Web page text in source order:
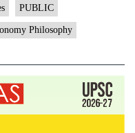
development
building
back
better
PUBLIC
Philosophy